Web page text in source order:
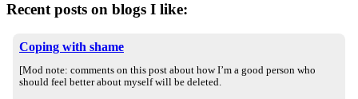
Recent posts on blogs I like:
Coping with shame
[Mod note: comments on this post about how I’m a good person who
should feel better about myself will be deleted.